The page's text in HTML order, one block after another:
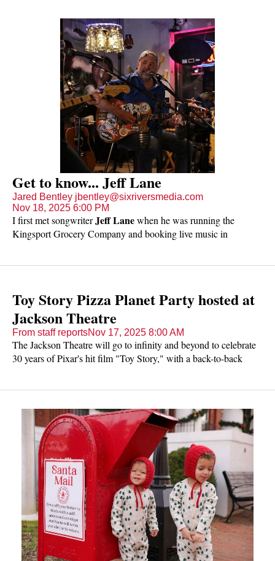
Get to know... Jeff Lane
Jared Bentley jbentley@sixriversmedia.com
Nov 18, 2025 6:00 PM
I first met songwriterJeff Lanewhen he was running the
Kingsport Grocery Company and booking live music in
Toy Story Pizza Planet Party hosted at
Jackson Theatre
From staff reportsNov 17, 2025 8:00 AM
The Jackson Theatre will go to infinity and beyond to celebrate
30 years of Pixar's hit film "Toy Story," with a back-to-back